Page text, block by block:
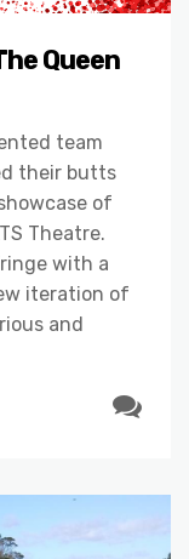
Queen
team
their butts
of
Theatre.
with a
iteration of
and